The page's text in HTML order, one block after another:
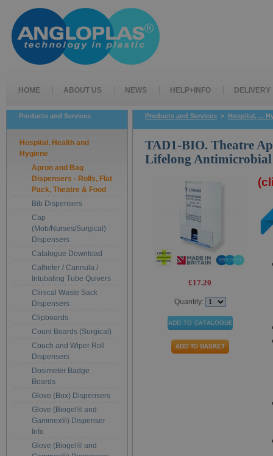
HOME ABOUT US NEWS HELP+INFO DELIVERY
Products and Services
Hospital, Health and
Hygiene
Apron and Bag
Dispensers - Rolls, Flat
Pack, Theatre & Food
Bib Dispensers
Cap
(Mob/Nurses/Surgical)
Dispensers
Catalogue Download
Catheter / Cannula /
Intubating Tube Quivers
Clinical Waste Sack
Dispensers
Clipboards
Count Boards (Surgical)
Couch and Wiper Roll
Dispensers
Dosimeter Badge
Boards
Glove (Box) Dispensers
Glove (Biogel® and
Gammex®) Dispenser
Info
Glove (Biogel® and
Products and Services > Hospital, ...
TAD1-BIO. Theatre
Lifelong
£17.20
Quantity: